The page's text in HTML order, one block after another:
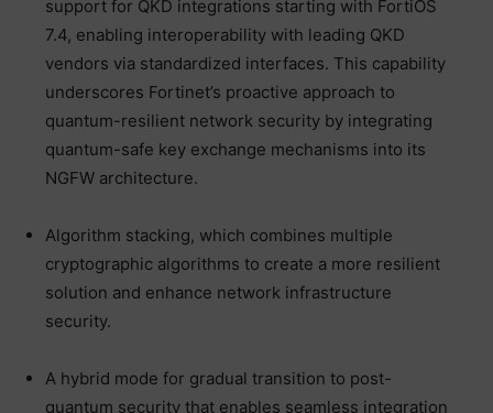
support for QKD integrations starting with FortiOS
7.4, enabling interoperability with leading QKD
vendors via standardized interfaces. This capability
underscores Fortinet’s proactive approach to
quantum-resilient network security by integrating
quantum-safe key exchange mechanisms into its
NGFW architecture.
Algorithm stacking, which combines multiple
cryptographic algorithms to create a more resilient
solution and enhance network infrastructure
security.
A hybrid mode for gradual transition to post-
quantum security that enables seamless integration